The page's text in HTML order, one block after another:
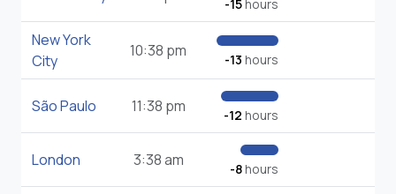
-15 hours
New York
City
10:38 pm -13 hours
São Paulo 11:38 pm -12 hours
London 3:38 am -8hours